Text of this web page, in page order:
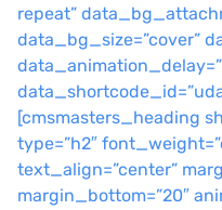
repeat”
data_bg_size=”cover”
[cmsmasters_heading
type=”h2″
text_align=”center”
margin_bottom=”20″